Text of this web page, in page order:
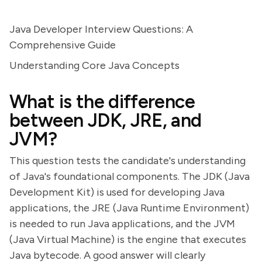
Java Developer Interview Questions: A
Comprehensive Guide
Understanding Core Java Concepts
What is the difference
between JDK, JRE, and
JVM?
This question tests the candidate's understanding
of Java's foundational components. The JDK (Java
Development Kit) is used for developing Java
applications, the JRE (Java Runtime Environment)
is needed to run Java applications, and the JVM
(Java Virtual Machine) is the engine that executes
Java bytecode. A good answer will clearly